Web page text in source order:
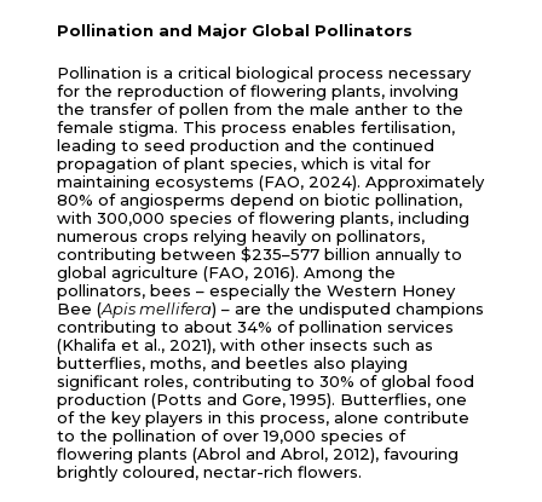
Pollination and Major Global Pollinators
Pollination is a critical biological process necessary
for the reproduction of flowering plants, involving
the transfer of pollen from the male anther to the
female stigma. This process enables fertilisation,
leading to seed production and the continued
propagation of plant species, which is vital for
maintaining ecosystems (FAO, 2024). Approximately
80% of angiosperms depend on biotic pollination,
with 300,000 species of flowering plants, including
numerous crops relying heavily on pollinators,
contributing between $235–577 billion annually to
global agriculture (FAO, 2016). Among the
pollinators, bees – especially the Western Honey
Bee (Apis mellifera) – are the undisputed champions
contributing to about 34% of pollination services
(Khalifa et al., 2021), with other insects such as
butterflies, moths, and beetles also playing
significant roles, contributing to 30% of global food
production (Potts and Gore, 1995). Butterflies, one
of the key players in this process, alone contribute
to the pollination of over 19,000 species of
flowering plants (Abrol and Abrol, 2012), favouring
brightly coloured, nectar-rich flowers.